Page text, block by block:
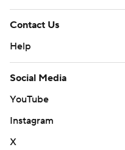
Contact Us
Help
Social Media
YouTube
Instagram
X